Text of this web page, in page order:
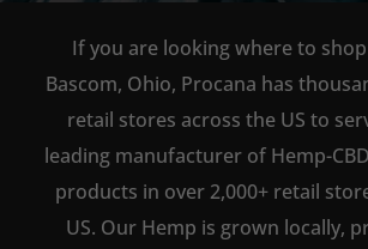
If you are looking where to
Bascom, Ohio, Procana has
retail stores across the US to
leading manufacturer of Hemp-
products in over 2,000+ retail
US. Our Hemp is grown locally,